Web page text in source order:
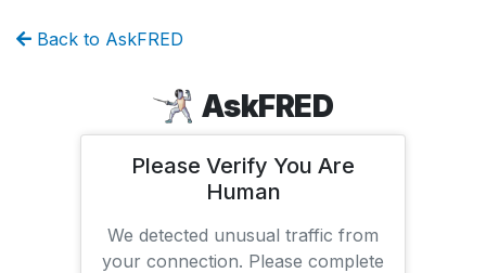
Back to AskFRED
AskFRED
Please Verify You Are
Human
We detected unusual traffic from
your connection. Please complete